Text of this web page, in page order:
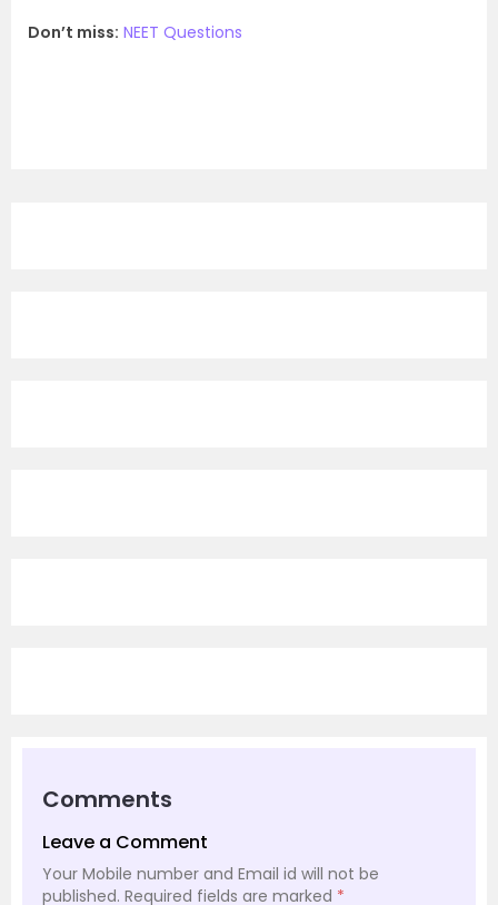
Don’t miss: NEET Questions
Comments
Leave a Comment
Your Mobile number and Email id will not be
published. Required fields are marked *